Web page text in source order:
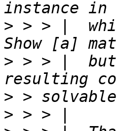
> > > |
> > > |
>
>